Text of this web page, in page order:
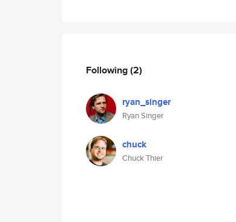
Following(2)
ryan_singer
Ryan Singer
chuck
Chuck Thier